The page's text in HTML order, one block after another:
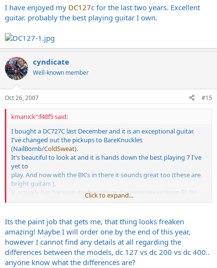
I have enjoyed my DC127c for the last two years. Excellent
guitar. probably the best playing guitar I own.
cyndicate
Well-known member
Oct 26, 2007 #15
kmanick":f48f5 said:
I bought a DC727C last December and it is an exceptional guitar.
I've changed out the pickups to BareKnuckles
(NailBomb/ColdSweat).
It's beautiful to look at and it is hands down the best playing 7 I've
yet to
play. And now with the BK's in there it sounds great too (these are
bright guitars ).
It actually has become my favorite guitar (over my Jaskson SL2H
and my 2 GMW's)
Click to expand...
Its the paint job that gets me, that thing looks freaken
amazing! Maybe I will order one by the end of this year,
however I cannot find any details at all regarding the
differences between the models, dc 127 vs dc 200 vs dc 400..
anyone know what the differences are?